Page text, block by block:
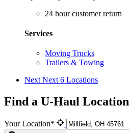
24 hour customer return
Services
Moving Trucks
Trailers & Towing
Next Next 6 Locations
Find a U-Haul Location
Your Location*